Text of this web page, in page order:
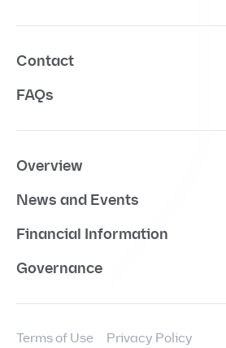
Contact
FAQs
Overview
News and Events
Financial Information
Governance
Terms of Use Privacy Policy